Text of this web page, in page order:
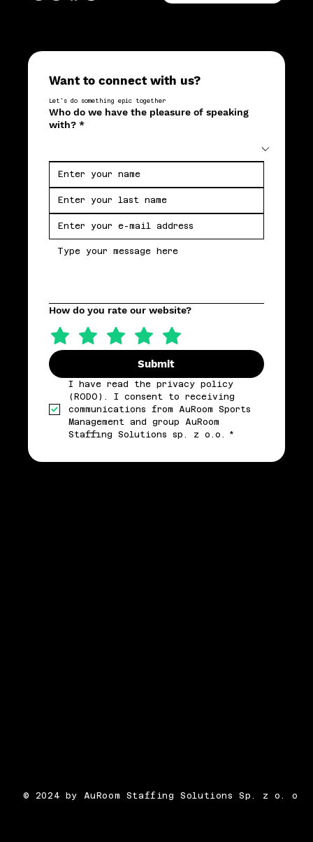
Want to connect with us?
Let's do something epic together
Who do we have the pleasure of speaking
with? *
How do you rate our website?
Submit
I have read the privacy policy
(RODO). I consent to receiving
communications from AuRoom Sports
Management and group AuRoom
Staffing Solutions sp. z o.o.
*
© 2024 by AuRoom Staffing Solutions Sp. z o. o